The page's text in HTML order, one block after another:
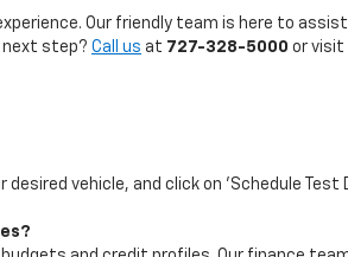
Our friendly team is here to
next step? Call us at 727-328-5000 or visit
vehicle, and click on 'Schedule Test